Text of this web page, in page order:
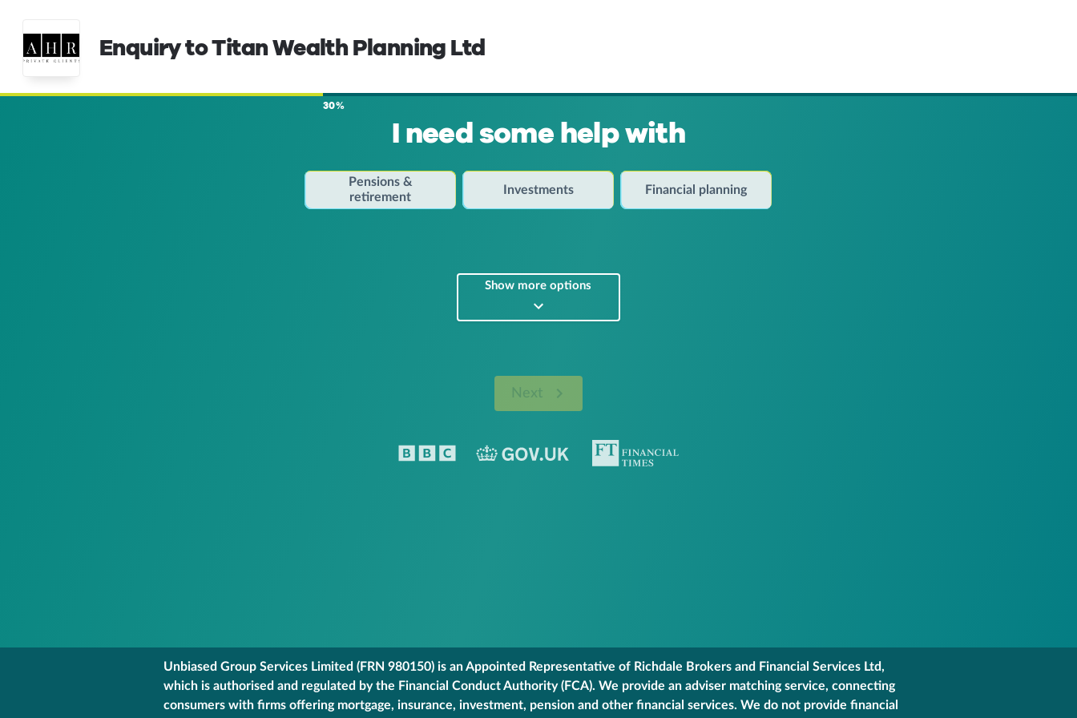
Enquiry to Titan Wealth Planning Ltd
30%
I need some help with
Pensions &
retirement
Investments Financial planning
Show more options
Next
Unbiased Group Services Limited (FRN 980150) is an Appointed Representative of Richdale Brokers and Financial Services Ltd,
which is authorised and regulated by the Financial Conduct Authority (FCA). We provide an adviser matching service, connecting
consumers with firms offering mortgage, insurance, investment, pension and other financial services. We do not provide financial